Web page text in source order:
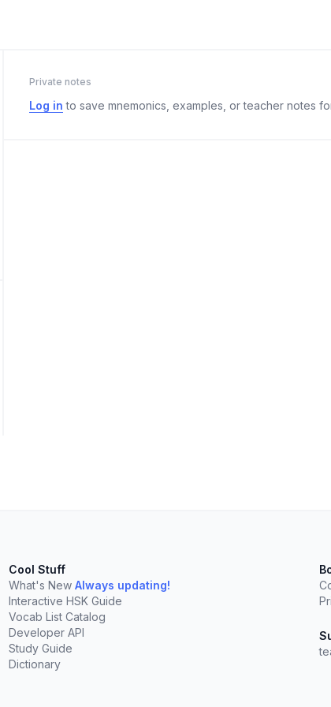
esc Clear
Private notes
Log in to save mnemonics, examples, or teacher notes
Cool Stuff
What's New Always updating!
Interactive HSK Guide
Vocab List Catalog
Developer API
Study Guide
Dictionary